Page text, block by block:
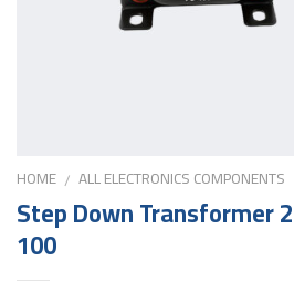
HOME / ALL ELECTRONICS COMPONENTS
Step Down Transformer
100